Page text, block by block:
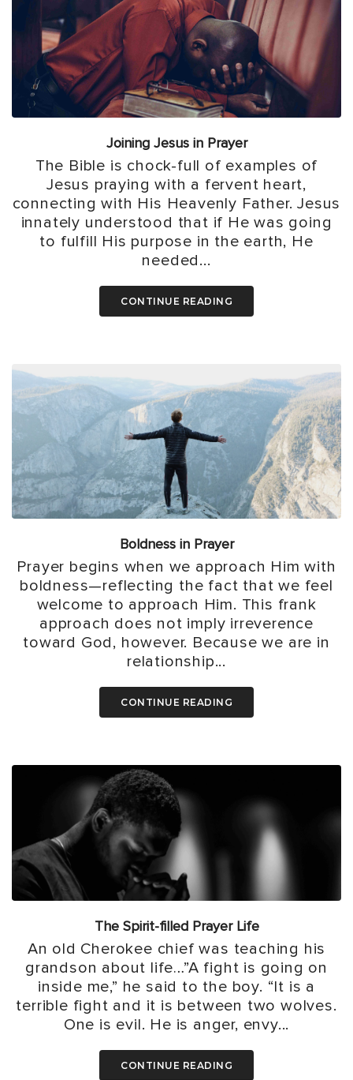
Joining Jesus in Prayer
The Bible is chock-full of examples of
Jesus praying with a fervent heart,
connecting with His Heavenly Father. Jesus
innately understood that if He was going
to fulfill His purpose in the earth, He
needed...
CONTINUE READING
Boldness in Prayer
Prayer begins when we approach Him with
boldness—reflecting the fact that we feel
welcome to approach Him. This frank
approach does not imply irreverence
toward God, however. Because we are in
relationship...
CONTINUE READING
The Spirit-filled Prayer Life
An old Cherokee chief was teaching his
grandson about life…”A fight is going on
inside me,” he said to the boy. “It is a
terrible fight and it is between two wolves.
One is evil. He is anger, envy...
CONTINUE READING